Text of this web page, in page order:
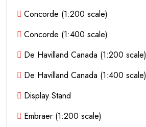
Concorde (1:200 scale)
Concorde (1:400 scale)
De Havilland Canada (1:200 scale)
De Havilland Canada (1:400 scale)
Display Stand
Embraer (1:200 scale)